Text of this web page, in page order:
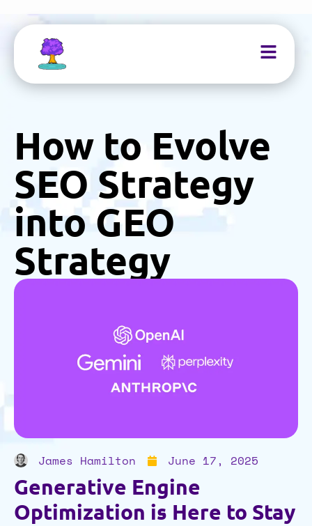
How to Evolve
SEO Strategy
into GEO
Strategy
James Hamilton June 17, 2025
Generative Engine
Optimization is Here to Stay